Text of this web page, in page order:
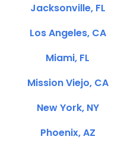
Jacksonville, FL
Los Angeles, CA
Miami, FL
Mission Viejo, CA
New York, NY
Phoenix, AZ